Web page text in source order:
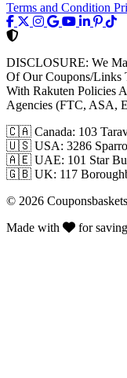
Terms and Condition
DISCLOSURE: We
Of Our Coupons/Links
With Rakuten Policies
Agencies (FTC, ASA,
🇨🇦 Canada: 103
🇺🇸 USA: 3286
🇦🇪 UAE: 101 Star
🇬🇧 UK: 117
© 2026
Made with
for